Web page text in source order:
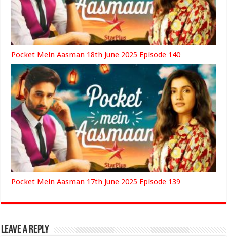
Pocket Mein Aasman 18th June 2025 Episode 140
Pocket Mein Aasman 17th June 2025 Episode 139
Leave a Reply